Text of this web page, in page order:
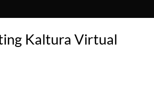
Kaltura Virtual